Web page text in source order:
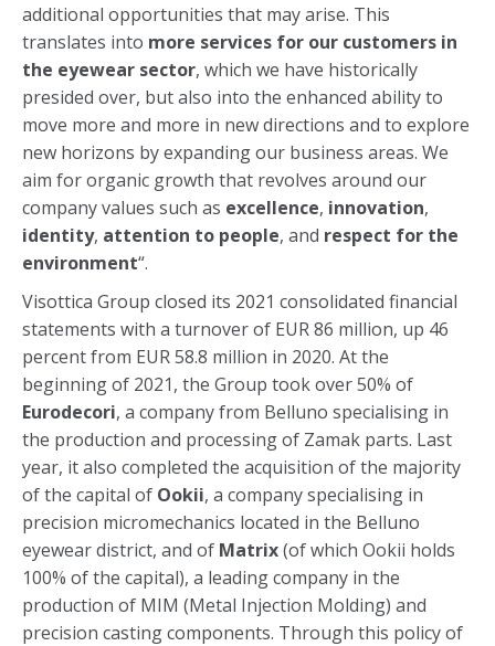
additional opportunities that may arise. This
translates into more services for our customers in
the eyewear sector, which we have historically
presided over, but also into the enhanced ability to
move more and more in new directions and to explore
new horizons by expanding our business areas. We
aim for organic growth that revolves around our
company values such as excellence, innovation,
identity, attention to people, and respect for the
environment“.
Visottica Group closed its 2021 consolidated financial
statements with a turnover of EUR 86 million, up 46
percent from EUR 58.8 million in 2020. At the
beginning of 2021, the Group took over 50% of
Eurodecori, a company from Belluno specialising in
the production and processing of Zamak parts. Last
year, it also completed the acquisition of the majority
of the capital of Ookii, a company specialising in
precision micromechanics located in the Belluno
eyewear district, and of Matrix(of which Ookii holds
100% of the capital), a leading company in the
production of MIM (Metal Injection Molding) and
precision casting components. Through this policy of